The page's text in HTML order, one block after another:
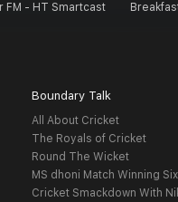
FM - HT Smartcast
Boundary Talk
All About Cricket
The Royals of Cricket
Round The Wicket
MS dhoni Match Winning Six
Cricket Smackdown With